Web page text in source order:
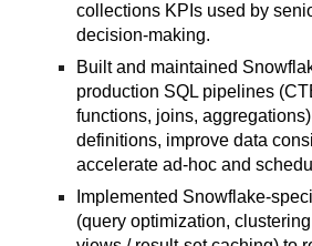
collections KPIs used by
decision-making.
Built and maintained
production SQL pipelines
functions, joins,
definitions, improve data
accelerate ad-hoc and
Implemented Snowflake-
(query optimization,